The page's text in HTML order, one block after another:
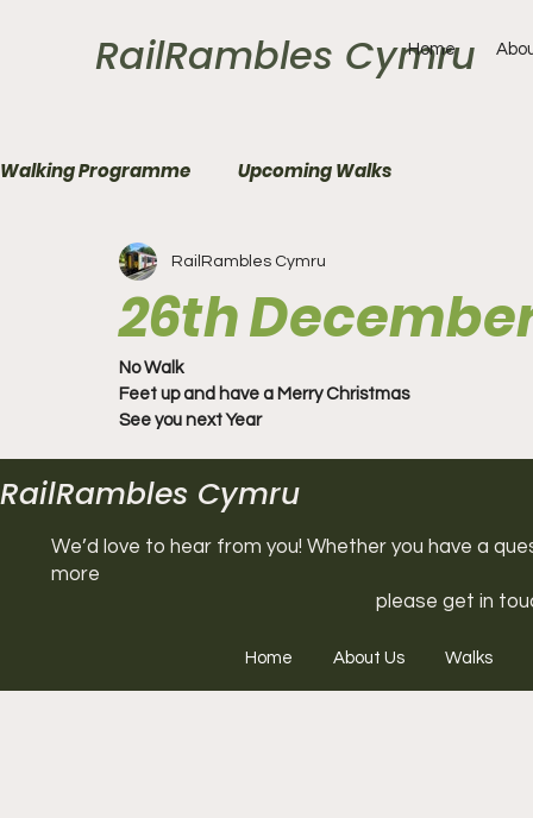
RailRambles Cymru
Home
Walking Programme Upcoming Walks
26th
RailRambles Cymru
No Walk
Feet up and have a Merry Christmas
See you next Year
RailRambles Cymru
We’d love to hear from you! Whether you have a
more
please get in
Home About Us Walks